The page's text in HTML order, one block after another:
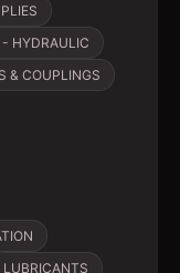
- HYDRAULIC
& COUPLINGS
LUBRICANTS